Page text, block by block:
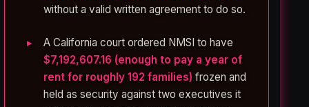
without a valid written agreement to do so.
A California court ordered NMSI to have
$7,192,607.16 (enough to pay a year of
rent for roughly 192 families) frozen and
held as security against two executives it